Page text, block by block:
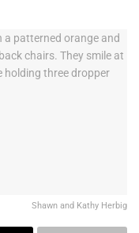
Shawn and Kathy Herbig